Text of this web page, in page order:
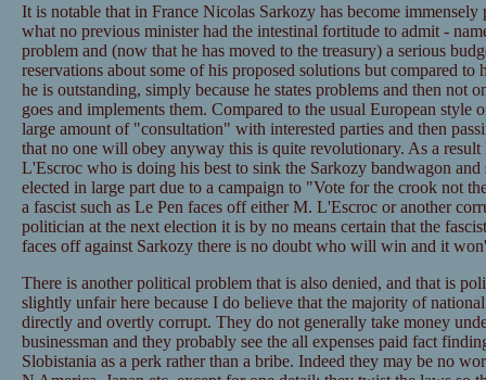
It is notable that in France Nicolas Sarkozy has become immensely
what no previous minister had the intestinal fortitude to admit -
problem and (now that he has moved to the treasury) a serious
reservations about some of his proposed solutions but compared to
he is outstanding, simply because he states problems and then not
goes and implements them. Compared to the usual European style
large amount of "consultation" with interested parties and then
that no one will obey anyway this is quite revolutionary. As a
L'Escroc who is doing his best to sink the Sarkozy bandwagon and
elected in large part due to a campaign to "Vote for the crook not
a fascist such as Le Pen faces off either M. L'Escroc or another
politician at the next election it is by no means certain that the
faces off against Sarkozy there is no doubt who will win and it
There is another political problem that is also denied, and that is
slightly unfair here because I do believe that the majority of
directly and overtly corrupt. They do not generally take money
businessman and they probably see the all expenses paid fact
Slobistania as a perk rather than a bribe. Indeed they may be no